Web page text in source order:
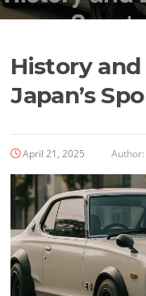
History
Japan’s
April 21, 2025 Author: